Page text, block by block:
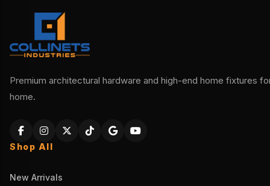
Premium architectural hardware and high-end home fixtures
home.
Shop All
New Arrivals